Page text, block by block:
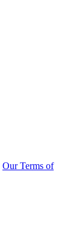
Our Terms of